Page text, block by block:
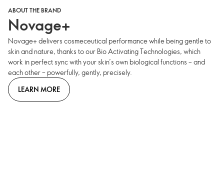
ABOUT THE BRAND
Novage+
Novage+ delivers cosmeceutical performance while being gentle to
skin and nature, thanks to our Bio Activating Technologies, which
work in perfect sync with your skin’s own biological functions – and
each other – powerfully, gently, precisely.
LEARN MORE